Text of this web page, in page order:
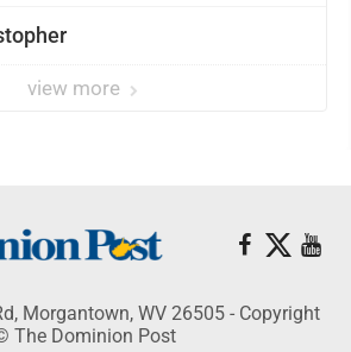
view more
Morgantown, WV 26505 - Copyright
The Dominion Post